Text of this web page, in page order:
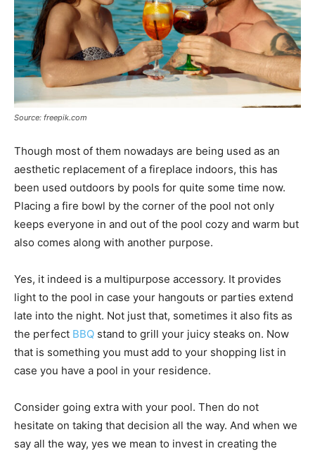
Source: freepik.com
Though most of them nowadays are being used as an
aesthetic replacement of a fireplace indoors, this has
been used outdoors by pools for quite some time now.
Placing a fire bowl by the corner of the pool not only
keeps everyone in and out of the pool cozy and warm but
also comes along with another purpose.
Yes, it indeed is a multipurpose accessory. It provides
light to the pool in case your hangouts or parties extend
late into the night. Not just that, sometimes it also fits as
the perfect BBQ stand to grill your juicy steaks on. Now
that is something you must add to your shopping list in
case you have a pool in your residence.
Consider going extra with your pool. Then do not
hesitate on taking that decision all the way. And when we
say all the way, yes we mean to invest in creating the